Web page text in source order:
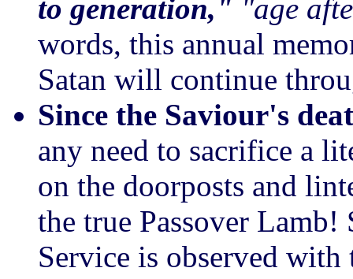
to generation," "age
words, this annual
Satan will continue
Since the Saviour's
any need to sacrifice a
on the doorposts and
the true Passover Lamb!
Service is observed